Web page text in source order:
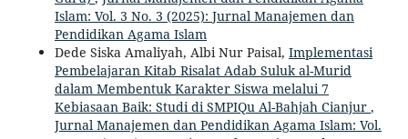
Islam: Vol. 3 No. 3 (2025): Jurnal Manajemen dan
Pendidikan Agama Islam
Dede Siska Amaliyah, Albi Nur Paisal, Implementasi
Pembelajaran Kitab Risalat Adab Suluk al-Murid
dalam Membentuk Karakter Siswa melalui 7
Kebiasaan Baik: Studi di SMPIQu Al-Bahjah Cianjur ,
Jurnal Manajemen dan Pendidikan Agama Islam: Vol.